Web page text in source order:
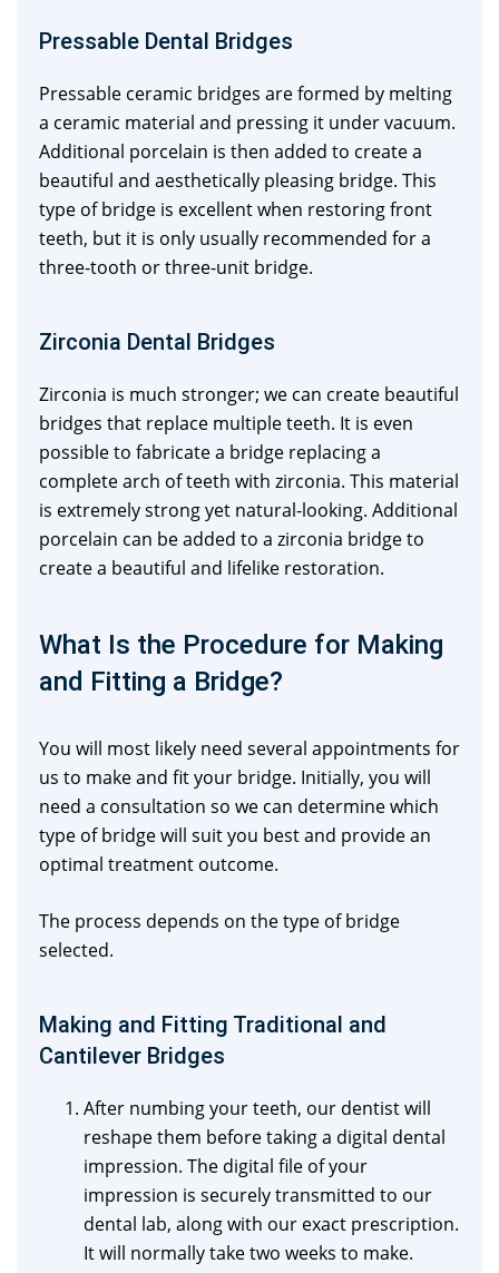
Pressable Dental Bridges
Pressable ceramic bridges are formed by melting
a ceramic material and pressing it under vacuum.
Additional porcelain is then added to create a
beautiful and aesthetically pleasing bridge. This
type of bridge is excellent when restoring front
teeth, but it is only usually recommended for a
three-tooth or three-unit bridge.
Zirconia Dental Bridges
Zirconia is much stronger; we can create beautiful
bridges that replace multiple teeth. It is even
possible to fabricate a bridge replacing a
complete arch of teeth with zirconia. This material
is extremely strong yet natural-looking. Additional
porcelain can be added to a zirconia bridge to
create a beautiful and lifelike restoration.
What Is the Procedure for Making
and Fitting a Bridge?
You will most likely need several appointments for
us to make and fit your bridge. Initially, you will
need a consultation so we can determine which
type of bridge will suit you best and provide an
optimal treatment outcome.
The process depends on the type of bridge
selected.
Making and Fitting Traditional and
Cantilever Bridges
After numbing your teeth, our dentist will
reshape them before taking a digital dental
impression. The digital file of your
impression is securely transmitted to our
dental lab, along with our exact prescription.
It will normally take two weeks to make.